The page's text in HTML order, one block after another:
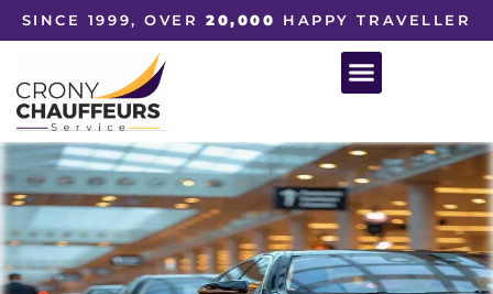
SINCE 1999, OVER20,000 HAPPY TRAVELLER